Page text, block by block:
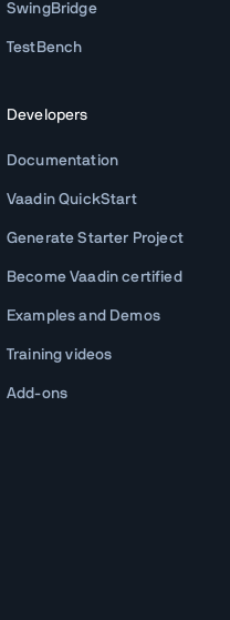
SwingBridge
TestBench
Developers
Documentation
Vaadin QuickStart
Generate Starter Project
Become Vaadin certified
Examples and Demos
Training videos
Add-ons